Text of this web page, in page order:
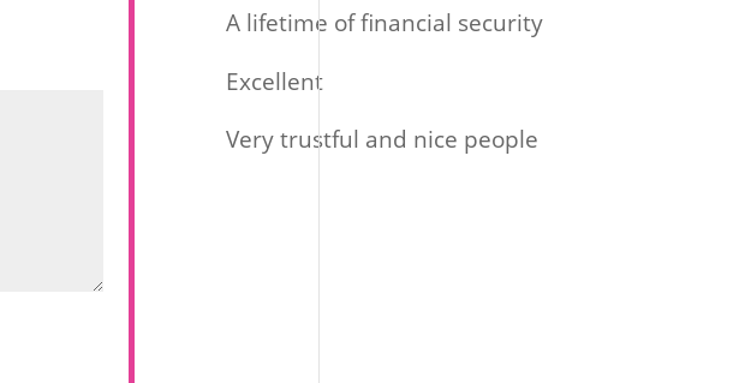
A lifetime of financial security
Excellent
Very trustful and nice people